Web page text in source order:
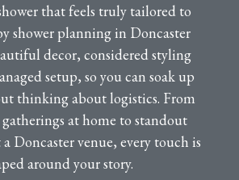
that feels truly tailored to
shower planning in Doncaster
decor, considered styling
setup, so you can soak up
thinking about logistics. From
at home to standout
Doncaster venue, every touch is
around your story.